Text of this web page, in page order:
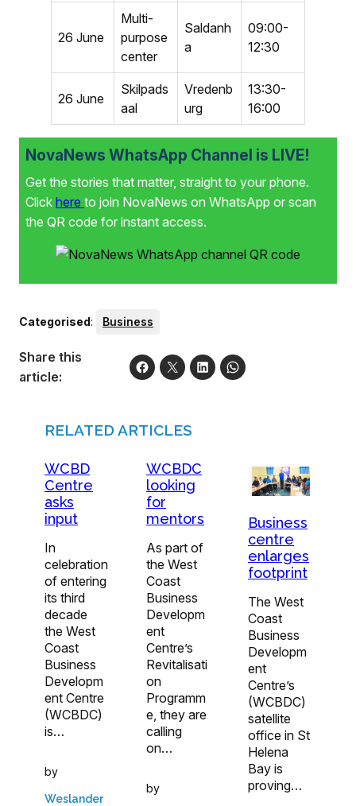
26 June
Multi-
purpose
center
Saldanh
a
09:00-
12:30
26 June
Skilpads
aal
Vredenb
urg
13:30-
16:00
NovaNews WhatsApp Channel is LIVE!
Get the stories that matter, straight to your phone.
Click here to join NovaNews on WhatsApp or scan
the QR code for instant access.
Categorised: Business
Share this
article:
RELATED ARTICLES
WCBD
Centre
asks
input
In
celebration
of entering
its third
decade
the West
Coast
Business
Developm
ent Centre
(WCBDC)
is…
by
Weslander
WCBDC
looking
for
mentors
As part of
the West
Coast
Business
Developm
ent
Centre’s
Revitalisati
on
Programm
e, they are
calling
on…
by
Business
centre
enlarges
footprint
The West
Coast
Business
Developm
ent
Centre’s
(WCBDC)
satellite
office in St
Helena
Bay is
proving…